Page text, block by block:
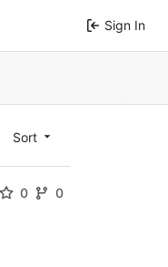
Sign In
Sort
0
0